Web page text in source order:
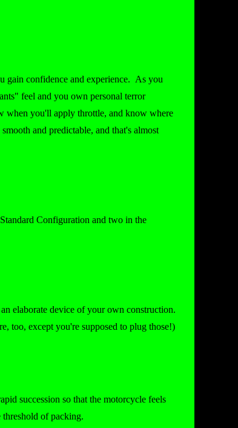
gain confidence and experience. As you
feel and you own personal terror
when you'll apply throttle, and know where
and predictable, and that's almost
Configuration and two in the
elaborate device of your own construction.
too, except you're supposed to plug those!)
succession so that the motorcycle feels
of packing.